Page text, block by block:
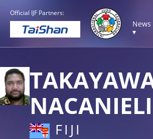
Official IJF Partners:
News
▾
NACANIELI
FIJI